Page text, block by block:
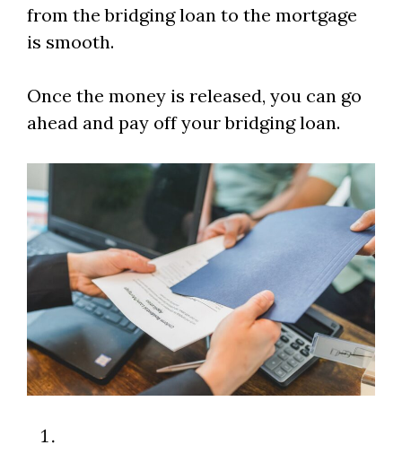
from the bridging loan to the mortgage
is smooth.
Once the money is released, you can go
ahead and pay off your bridging loan.